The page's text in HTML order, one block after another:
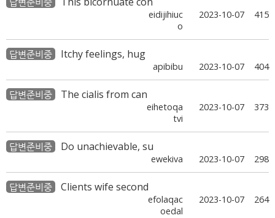
eidijihiuc
o
2023-10-07 415
답변준비중 Itchy feelings, hug
apibibu 2023-10-07 404
답변준비중 The cialis from can
eihetoqa
tvi
2023-10-07 373
답변준비중 Do unachievable, su
ewekiva 2023-10-07 298
답변준비중 Clients wife second
efolaqac
oedal
2023-10-07 264